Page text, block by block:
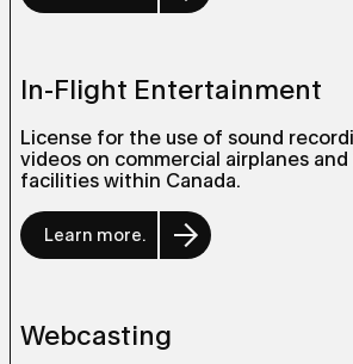
In-Flight Entertainment
License for the use of sound
videos on commercial airplanes
facilities within Canada.
Learn more.
Webcasting